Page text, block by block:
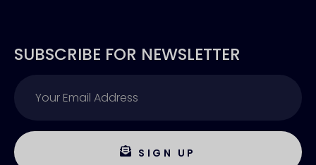
SUBSCRIBE FOR NEWSLETTER
SIGN UP